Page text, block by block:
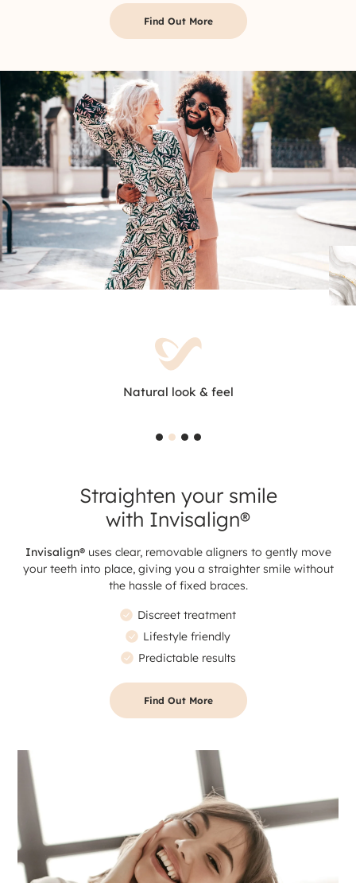
Find Out More
Natural look & feel
Straighten your smile
with Invisalign®
Invisalign®uses clear, removable aligners to gently move
your teeth into place, giving you a straighter smile without
the hassle of fixed braces.
Discreet treatment
Lifestyle friendly
Predictable results
Find Out More